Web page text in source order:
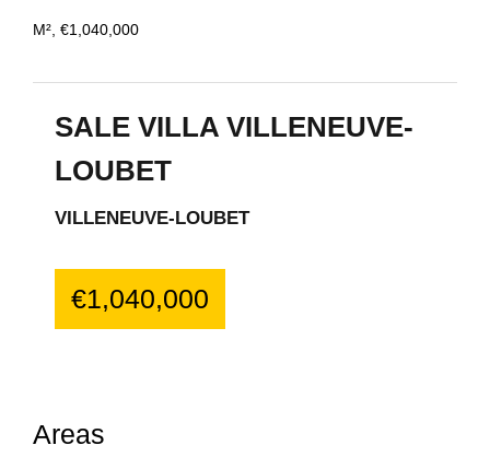
M², €1,040,000
SALE VILLA VILLENEUVE-
LOUBET
VILLENEUVE-LOUBET
€1,040,000
Areas